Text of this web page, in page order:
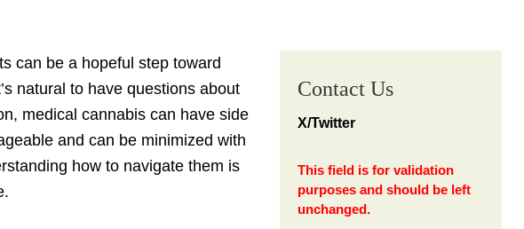
can be a hopeful step toward
natural to have questions about
medical cannabis can have side
and can be minimized with
how to navigate them is
Contact Us
X/Twitter
This field is for validation
purposes and should be left
unchanged.